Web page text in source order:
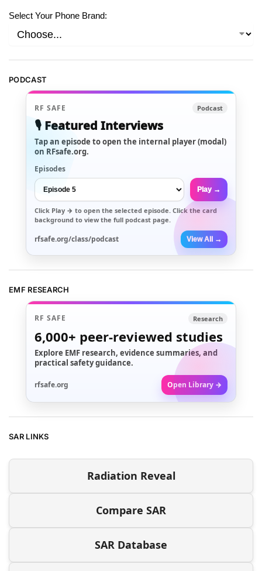
Select Your Phone Brand:
PODCAST
RF SAFE Podcast
🎙️ Featured Interviews
Tap an episode to open the internal player (modal)
on RFsafe.org.
Episodes
Play →
Click Play → to open the selected episode. Click the card
background to view the full podcast page.
rfsafe.org/class/podcast View All →
EMF RESEARCH
RF SAFE Research
6,000+ peer-reviewed studies
Explore EMF research, evidence summaries, and
practical safety guidance.
rfsafe.org Open Library →
SAR LINKS
Radiation Reveal
Compare SAR
SAR Database